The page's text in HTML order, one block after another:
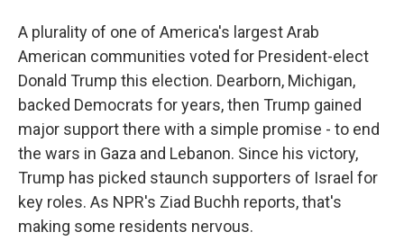
A plurality of one of America's largest Arab
American communities voted for President-elect
Donald Trump this election. Dearborn, Michigan,
backed Democrats for years, then Trump gained
major support there with a simple promise - to end
the wars in Gaza and Lebanon. Since his victory,
Trump has picked staunch supporters of Israel for
key roles. As NPR's Ziad Buchh reports, that's
making some residents nervous.